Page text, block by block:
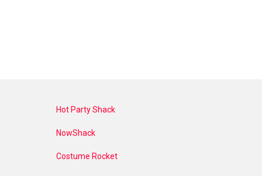
Hot Party Shack
NowShack
Costume Rocket